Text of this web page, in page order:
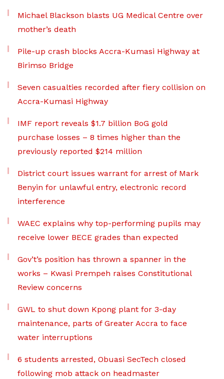
Michael Blackson blasts UG Medical Centre over
mother’s death
Pile-up crash blocks Accra-Kumasi Highway at
Birimso Bridge
Seven casualties recorded after fiery collision on
Accra-Kumasi Highway
IMF report reveals $1.7 billion BoG gold
purchase losses – 8 times higher than the
previously reported $214 million
District court issues warrant for arrest of Mark
Benyin for unlawful entry, electronic record
interference
WAEC explains why top-performing pupils may
receive lower BECE grades than expected
Gov’t’s position has thrown a spanner in the
works – Kwasi Prempeh raises Constitutional
Review concerns
GWL to shut down Kpong plant for 3-day
maintenance, parts of Greater Accra to face
water interruptions
6 students arrested, Obuasi SecTech closed
following mob attack on headmaster